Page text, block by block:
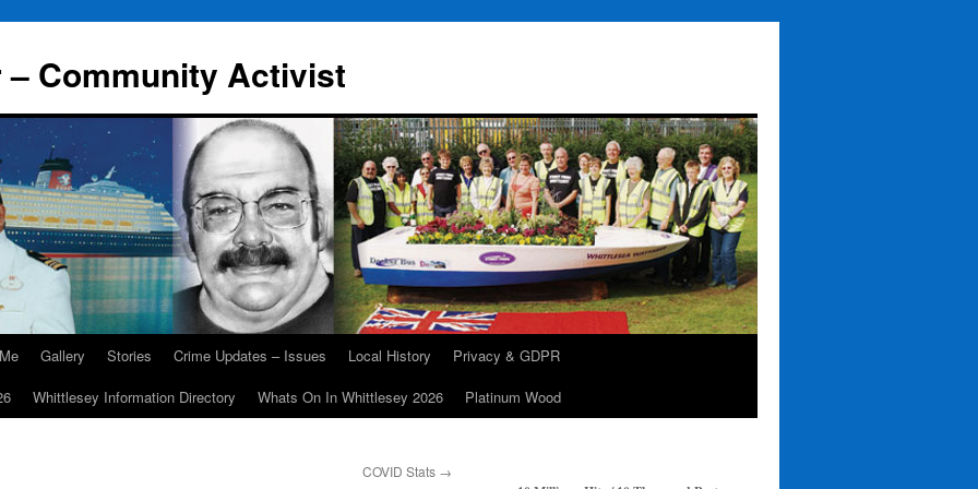
Community Activist
Gallery Stories Crime Updates – Issues Local History
Privacy & GDPR
Whittlesey Information Directory Whats On In Whittlesey 2026 Platinum Wood
COVID Stats →